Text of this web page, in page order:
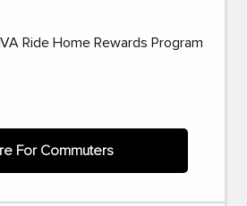
Ride Home Rewards Program
For Commuters